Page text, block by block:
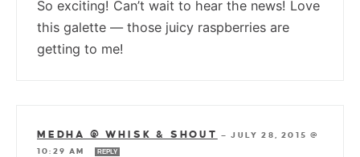
So exciting! Can’t wait to hear the news! Love
this galette — those juicy raspberries are
getting to me!
MEDHA @ WHISK & SHOUT —JULY 28, 2015 @
10:29 AM
REPLY